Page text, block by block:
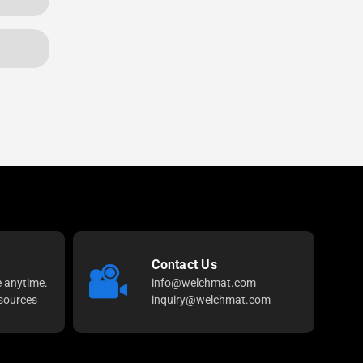
anytime.
Contact Us
info@welchmat.com
inquiry@welchmat.com